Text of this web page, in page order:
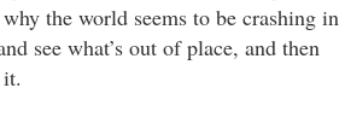
the world seems to be crashing in
see what’s out of place, and then